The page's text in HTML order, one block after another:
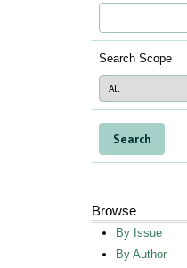
Search Scope
Browse
By Issue
By Author